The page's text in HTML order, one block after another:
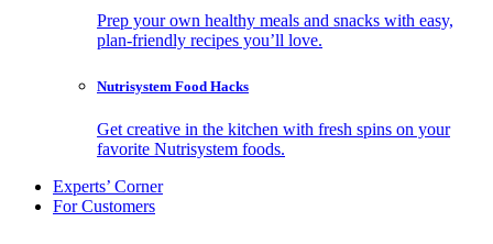
Prep your own healthy meals and snacks with easy,
plan-friendly recipes you’ll love.
Nutrisystem Food Hacks
Get creative in the kitchen with fresh spins on your
favorite Nutrisystem foods.
Experts’ Corner
For Customers